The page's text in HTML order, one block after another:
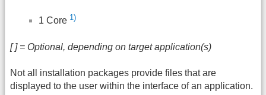
1 Core 1)
[ ] = Optional, depending on target application(s)
Not all installation packages provide files that are
displayed to the user within the interface of an application.